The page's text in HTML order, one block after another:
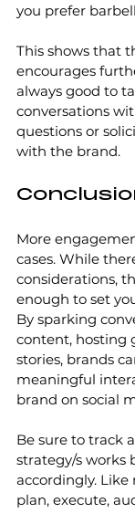
you prefer
This shows that
encourages
always good to
conversations
questions or
with the brand.
More
cases. While
considerations,
enough to set
By sparking
content, hosting
stories, brands
meaningful
brand on social
Be sure to track
strategy/s works
accordingly. Like
plan, execute,